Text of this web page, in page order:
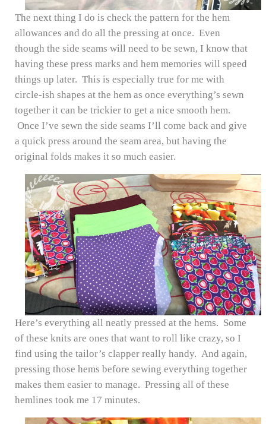
The next thing I do is check the pattern for the hem
allowances and do all the pressing at once. Even
though the side seams will need to be sewn, I know that
having these press marks and hem memories will speed
things up later. This is especially true for me with
circle-ish shapes at the hem as once everything’s sewn
together it can be trickier to get a nice smooth hem.
Once I’ve sewn the side seams I’ll come back and give
a quick press around the seam area, but having the
original folds makes it so much easier.
Here’s everything all neatly pressed at the hems. Some
of these knits are ones that want to roll like crazy, so I
find using the tailor’s clapper really handy. And again,
pressing those hems before sewing everything together
makes them easier to manage. Pressing all of these
hemlines took me 17 minutes.